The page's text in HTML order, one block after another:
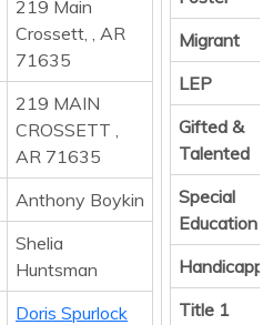
219 Main
Crossett, , AR
71635
219 MAIN
CROSSETT ,
AR 71635
Anthony Boykin
Shelia
Huntsman
Doris Spurlock
Migrant
LEP
Gifted &
Talented
Special
Education
Title 1